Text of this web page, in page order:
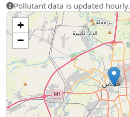
Pollutant data is updated hourly.
+
−